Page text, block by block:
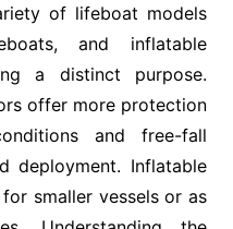
of lifeboat models
and inflatable
a distinct purpose.
offer more protection
and free-fall
deployment. Inflatable
smaller vessels or as